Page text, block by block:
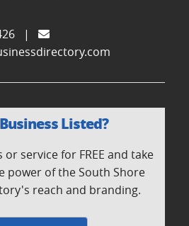
|
Listed?
service for FREE and take
power of the South Shore
reach and branding.